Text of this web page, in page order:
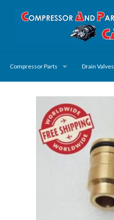
Compressor Parts Drain Valves